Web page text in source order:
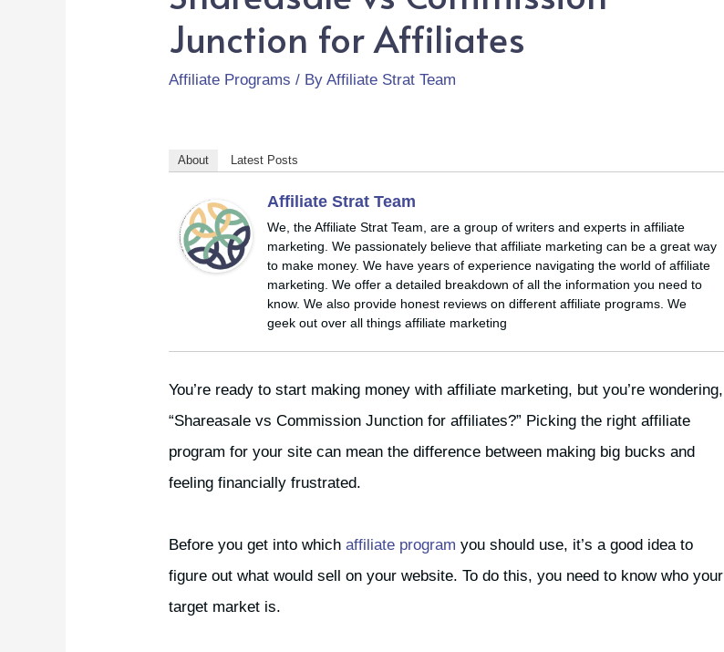
Junction for Affiliates
Affiliate Programs / ByAffiliate Strat Team
About Latest Posts
Affiliate Strat Team
We, the Affiliate Strat Team, are a group of writers and experts in affiliate
marketing. We passionately believe that affiliate marketing can be a great way
to make money. We have years of experience navigating the world of affiliate
marketing. We offer a detailed breakdown of all the information you need to
know. We also provide honest reviews on different affiliate programs. We
geek out over all things affiliate marketing
You’re ready to start making money with affiliate marketing, but you’re wondering,
“Shareasale vs Commission Junction for affiliates?” Picking the right affiliate
program for your site can mean the difference between making big bucks and
feeling financially frustrated.
Before you get into whichaffiliate program you should use, it’s a good idea to
figure out what would sell on your website. To do this, you need to know who your
target market is.